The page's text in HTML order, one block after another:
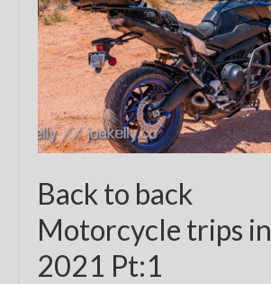
Back to back
Motorcycle trips in
2021 Pt:1